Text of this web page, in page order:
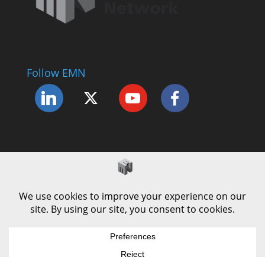
Follow EMN
Complaints Procedure
Cookie Policy
Modern Slavery Policy
Privacy Policy